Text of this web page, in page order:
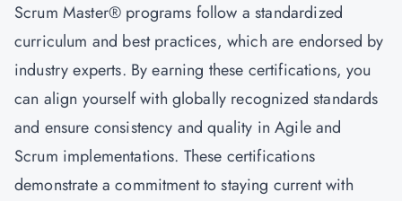
Scrum Master® programs follow a standardized
curriculum and best practices, which are endorsed by
industry experts. By earning these certifications, you
can align yourself with globally recognized standards
and ensure consistency and quality in Agile and
Scrum implementations. These certifications
demonstrate a commitment to staying current with